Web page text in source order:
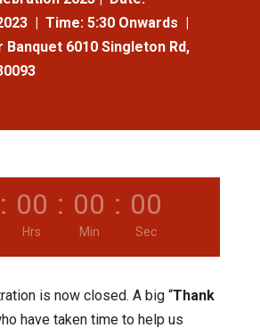
| Time: 5:30 Onwards |
Banquet 6010 Singleton Rd,
: 00
Hrs
: 00
Min
: 00
Sec
is now closed. A big “Thank
have taken time to help us